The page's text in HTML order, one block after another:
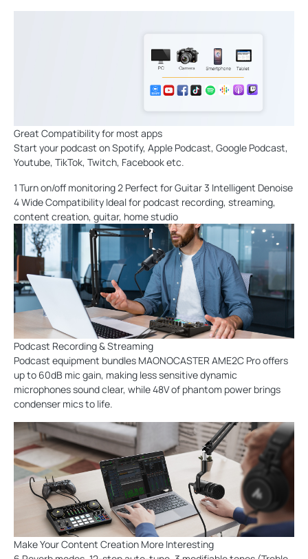
Great Compatibility for most apps
Start your podcast on Spotify, Apple Podcast, Google Podcast,
Youtube, TikTok, Twitch, Facebook etc.
1 Turn on/off monitoring 2 Perfect for Guitar 3 Intelligent Denoise
4 Wide Compatibility Ideal for podcast recording, streaming,
content creation, guitar, home studio
Podcast Recording & Streaming
Podcast equipment bundles MAONOCASTER AME2C Pro offers
up to 60dB mic gain, making less sensitive dynamic
microphones sound clear, while 48V of phantom power brings
condenser mics to life.
Make Your Content Creation More Interesting